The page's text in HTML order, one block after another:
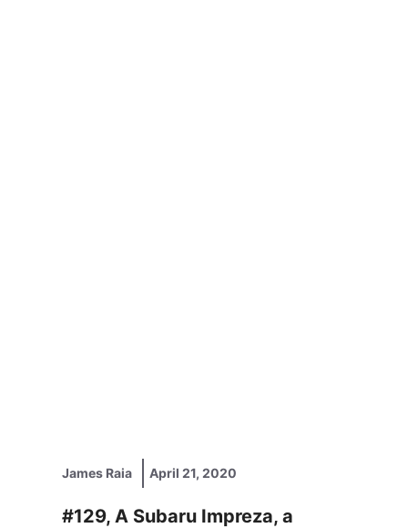
James Raia April 21, 2020
#129, A Subaru Impreza, a